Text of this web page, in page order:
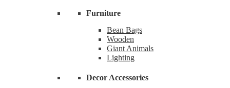
Furniture
Bean Bags
Wooden
Giant Animals
Lighting
Decor Accessories